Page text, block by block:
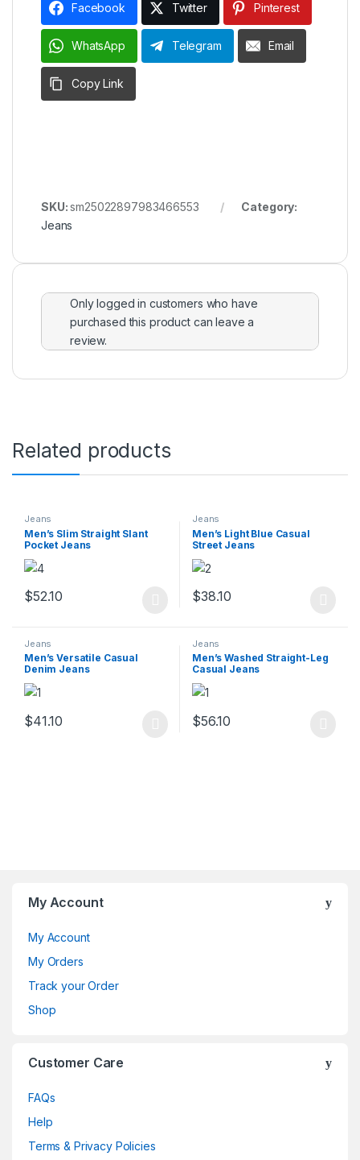
Facebook Twitter Pinterest
WhatsApp Telegram Email
Copy Link
SKU:sm25022897983466553
Category:
Jeans
Only logged in customers who have
purchased this product can leave a
review.
Related products
Jeans
Men’s Slim Straight Slant
Pocket Jeans
$52.10
Jeans
Men’s Light Blue Casual
Street Jeans
$38.10
Jeans
Men’s Versatile Casual
Denim Jeans
$41.10
Jeans
Men’s Washed Straight-Leg
Casual Jeans
$56.10
My Account
My Account
My Orders
Track your Order
Shop
Customer Care
FAQs
Help
Terms & Privacy Policies